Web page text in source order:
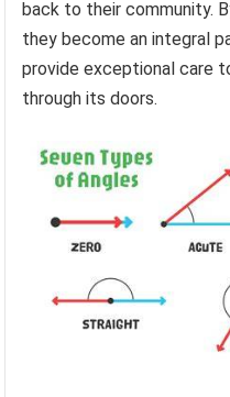
back to their community.
they become an integral
provide exceptional care
through its doors.